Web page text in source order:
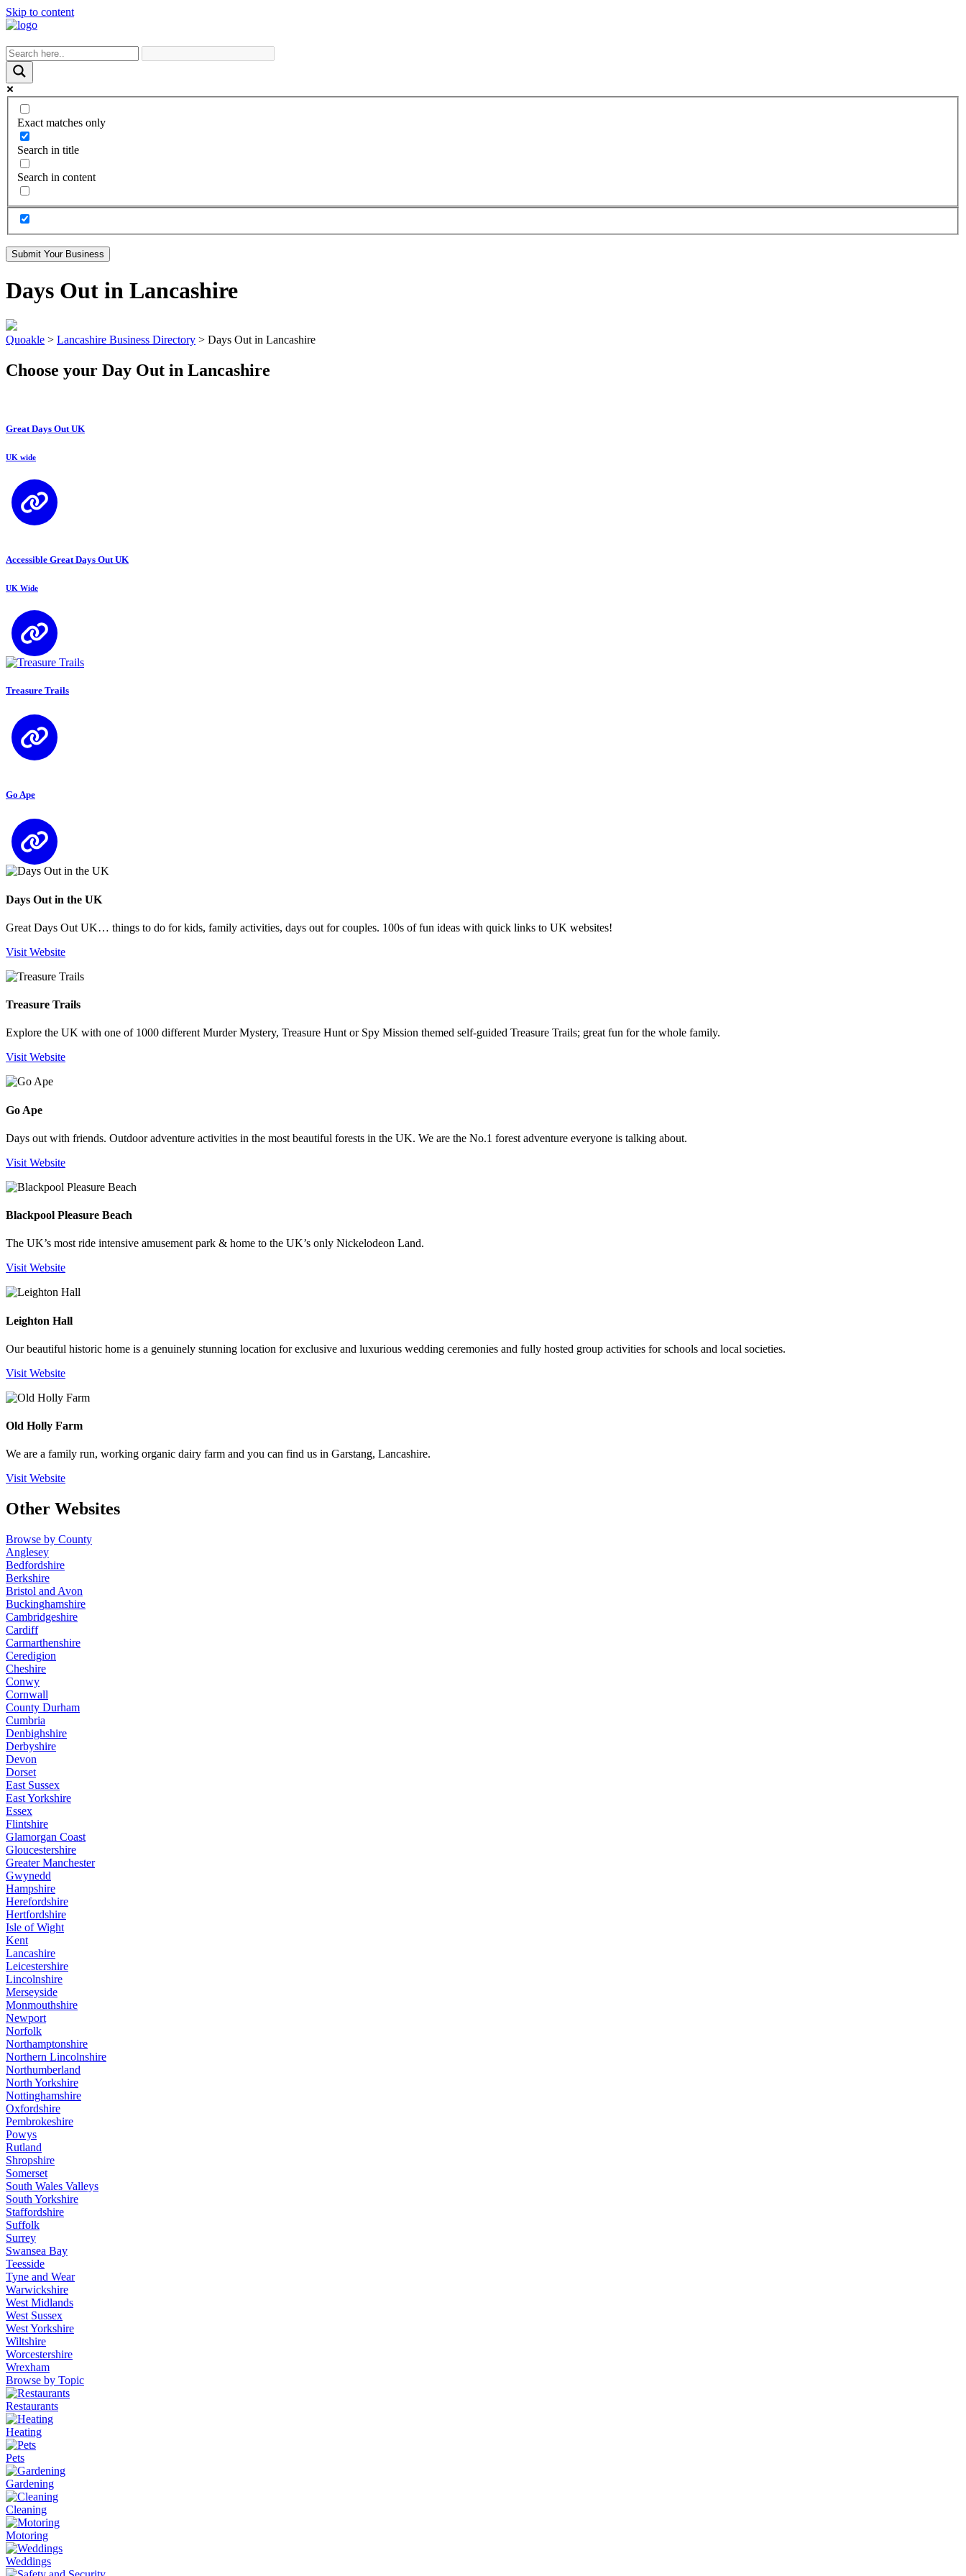
Skip to content
Exact matches only
Search in title
Search in content
Submit Your Business
Days Out in Lancashire
Quoakle > Lancashire Business Directory > Days Out in Lancashire
Choose your Day Out in Lancashire
Great Days Out UK
UK wide
Accessible Great Days Out UK
UK Wide
Treasure Trails
Go Ape
Days Out in the UK
Great Days Out UK… things to do for kids, family activities, days out for couples. 100s of fun ideas with quick links to UK websites!
Visit Website
Treasure Trails
Explore the UK with one of 1000 different Murder Mystery, Treasure Hunt or Spy Mission themed self-guided Treasure Trails; great fun for the whole family.
Visit Website
Go Ape
Days out with friends. Outdoor adventure activities in the most beautiful forests in the UK. We are the No.1 forest adventure everyone is talking about.
Visit Website
Blackpool Pleasure Beach
The UK’s most ride intensive amusement park & home to the UK’s only Nickelodeon Land.
Visit Website
Leighton Hall
Our beautiful historic home is a genuinely stunning location for exclusive and luxurious wedding ceremonies and fully hosted group activities for schools and local societies.
Visit Website
Old Holly Farm
We are a family run, working organic dairy farm and you can find us in Garstang, Lancashire.
Visit Website
Other Websites
Browse by County
Anglesey
Bedfordshire
Berkshire
Bristol and Avon
Buckinghamshire
Cambridgeshire
Cardiff
Carmarthenshire
Ceredigion
Cheshire
Conwy
Cornwall
County Durham
Cumbria
Denbighshire
Derbyshire
Devon
Dorset
East Sussex
East Yorkshire
Essex
Flintshire
Glamorgan Coast
Gloucestershire
Greater Manchester
Gwynedd
Hampshire
Herefordshire
Hertfordshire
Isle of Wight
Kent
Lancashire
Leicestershire
Lincolnshire
Merseyside
Monmouthshire
Newport
Norfolk
Northamptonshire
Northern Lincolnshire
Northumberland
North Yorkshire
Nottinghamshire
Oxfordshire
Pembrokeshire
Powys
Rutland
Shropshire
Somerset
South Wales Valleys
South Yorkshire
Staffordshire
Suffolk
Surrey
Swansea Bay
Teesside
Tyne and Wear
Warwickshire
West Midlands
West Sussex
West Yorkshire
Wiltshire
Worcestershire
Wrexham
Browse by Topic
Restaurants
Heating
Pets
Gardening
Cleaning
Motoring
Weddings